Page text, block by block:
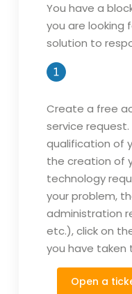
You have a
you are looking
solution to
Create a free
service
qualification of
the creation of
technology
your problem,
administration
etc.), click on
you have taken
Open a